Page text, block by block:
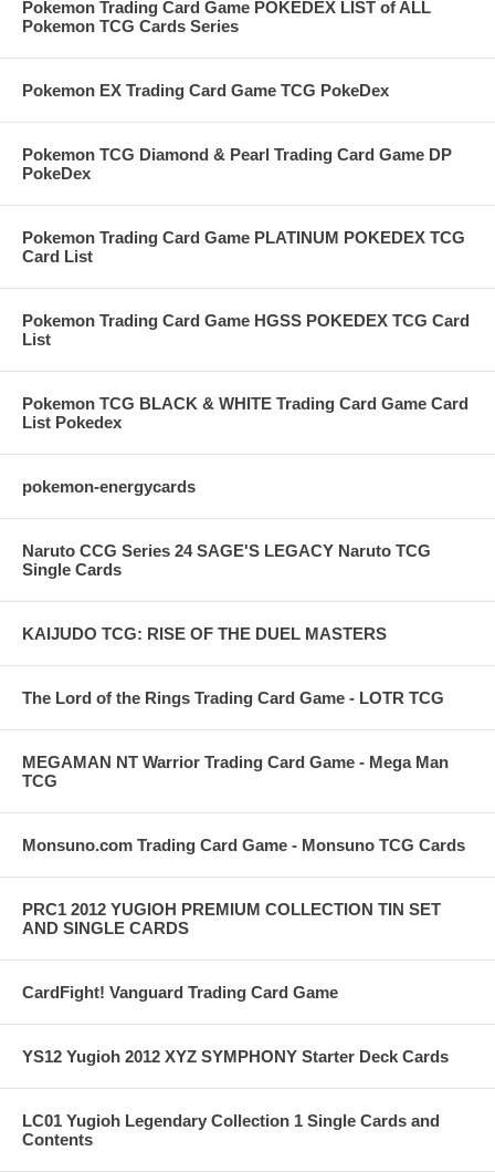
Pokemon Trading Card Game POKEDEX LIST of ALL
Pokemon TCG Cards Series
Pokemon EX Trading Card Game TCG PokeDex
Pokemon TCG Diamond & Pearl Trading Card Game DP
PokeDex
Pokemon Trading Card Game PLATINUM POKEDEX TCG
Card List
Pokemon Trading Card Game HGSS POKEDEX TCG Card
List
Pokemon TCG BLACK & WHITE Trading Card Game Card
List Pokedex
pokemon-energycards
Naruto CCG Series 24 SAGE'S LEGACY Naruto TCG
Single Cards
KAIJUDO TCG: RISE OF THE DUEL MASTERS
The Lord of the Rings Trading Card Game - LOTR TCG
MEGAMAN NT Warrior Trading Card Game - Mega Man
TCG
Monsuno.com Trading Card Game - Monsuno TCG Cards
PRC1 2012 YUGIOH PREMIUM COLLECTION TIN SET
AND SINGLE CARDS
CardFight! Vanguard Trading Card Game
YS12 Yugioh 2012 XYZ SYMPHONY Starter Deck Cards
LC01 Yugioh Legendary Collection 1 Single Cards and
Contents